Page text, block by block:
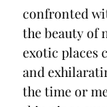
confronted
the beauty of
exotic places
and
the time or